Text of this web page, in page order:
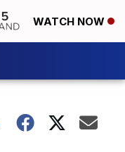
WATCH NOW